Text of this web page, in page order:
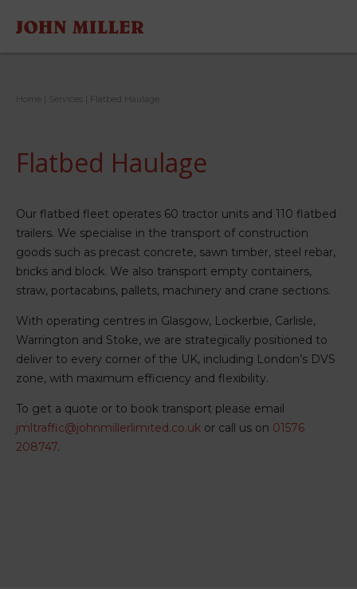
Home Services Flatbed Haulage
Flatbed Haulage
Our flatbed fleet operates 60 tractor units and 110 flatbed
trailers. We specialise in the transport of construction
goods such as precast concrete, sawn timber, steel rebar,
bricks and block. We also transport empty containers,
straw, portacabins, pallets, machinery and crane sections.
With operating centres in Glasgow, Lockerbie, Carlisle,
Warrington and Stoke, we are strategically positioned to
deliver to every corner of the UK, including London’s DVS
zone, with maximum efficiency and flexibility.
To get a quote or to book transport please email
jmltraffic@johnmillerlimited.co.uk or call us on 01576
208747.